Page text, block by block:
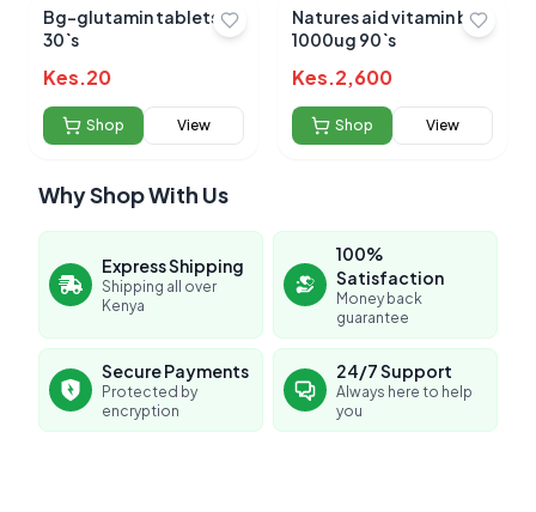
Bg-glutamin tablets
30`s
Kes.20
Shop View
Natures aid vitamin b12
1000ug 90`s
Kes.2,600
Shop View
Why Shop With Us
Express Shipping
Shipping all over
Kenya
100%
Satisfaction
Money back
guarantee
Secure Payments
Protected by
encryption
24/7 Support
Always here to help
you